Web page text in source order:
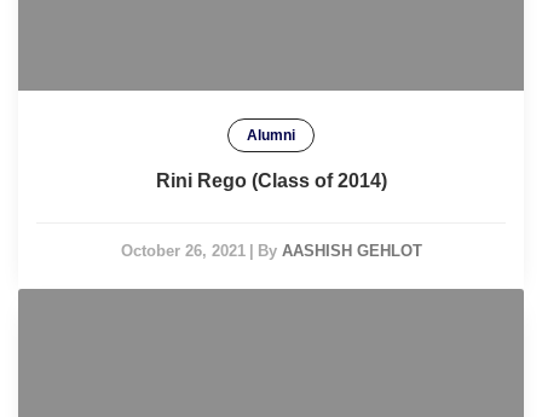
Alumni
Rini Rego (Class of 2014)
October 26, 2021 By AASHISH GEHLOT